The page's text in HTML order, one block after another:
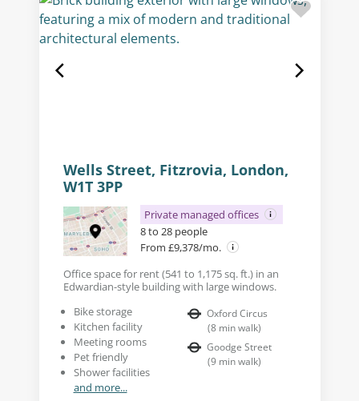
Wells Street, Fitzrovia, London,
W1T 3PP
Private managed offices
8 to 28 people
From £9,378/mo.
Office space for rent (541 to 1,175 sq. ft.) in an
Edwardian-style building with large windows.
Bike storage
Kitchen facility
Meeting rooms
Pet friendly
Shower facilities
and more...
Oxford Circus
(8 min walk)
Goodge Street
(9 min walk)